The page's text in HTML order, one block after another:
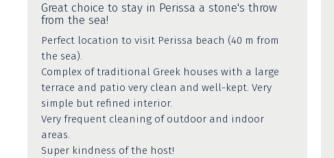
Great choice to stay in Perissa a stone's throw
from the sea!
Perfect location to visit Perissa beach (40 m from
the sea).
Complex of traditional Greek houses with a large
terrace and patio very clean and well-kept. Very
simple but refined interior.
Very frequent cleaning of outdoor and indoor
areas.
Super kindness of the host!